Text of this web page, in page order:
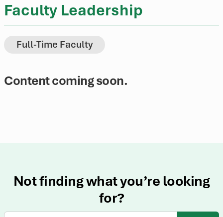
Faculty Leadership
Full-Time Faculty
Content coming soon.
Not finding what you’re looking
for?